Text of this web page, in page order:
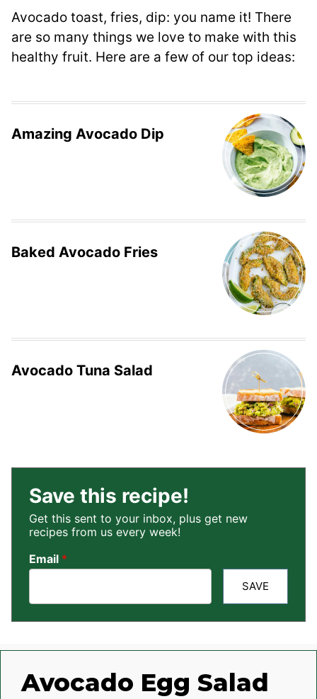
Avocado toast, fries, dip: you name it! There
are so many things we love to make with this
healthy fruit. Here are a few of our top ideas:
Amazing Avocado Dip
Baked Avocado Fries
Avocado Tuna Salad
Save this recipe!
Get this sent to your inbox, plus get new
recipes from us every week!
Email *
SAVE
Avocado Egg Salad